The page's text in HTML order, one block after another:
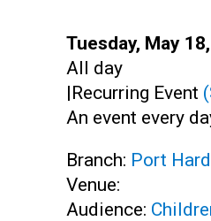
Start:
Tuesday, May
Time:
All day
|Recurring Event
An event every
Branch: Port
Venue:
Audience: